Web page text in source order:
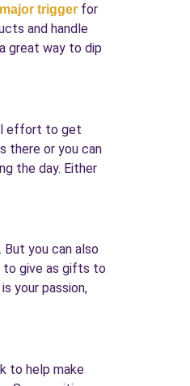
major trigger for
and handle
great way to dip
effort to get
there or you can
the day. Either
you can also
to give as gifts to
your passion,
to help make